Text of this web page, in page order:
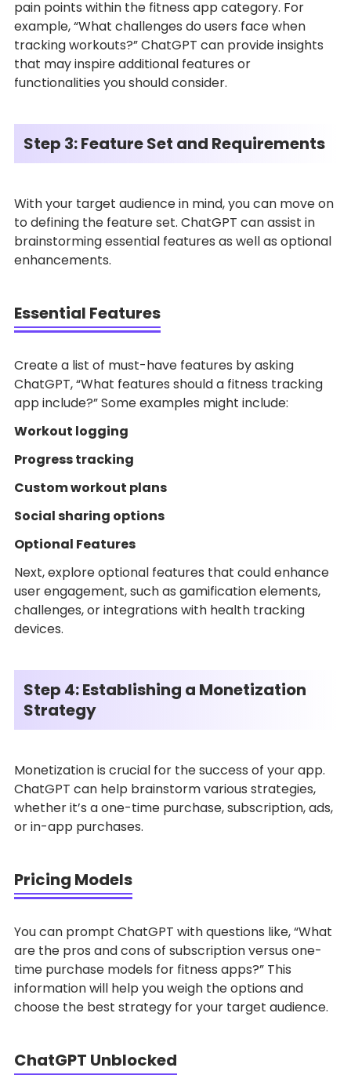
pain points within the fitness app category. For
example, “What challenges do users face when
tracking workouts?” ChatGPT can provide insights
that may inspire additional features or
functionalities you should consider.
Step 3: Feature Set and Requirements
With your target audience in mind, you can move on
to defining the feature set. ChatGPT can assist in
brainstorming essential features as well as optional
enhancements.
Essential Features
Create a list of must-have features by asking
ChatGPT, “What features should a fitness tracking
app include?” Some examples might include:
Workout logging
Progress tracking
Custom workout plans
Social sharing options
Optional Features
Next, explore optional features that could enhance
user engagement, such as gamification elements,
challenges, or integrations with health tracking
devices.
Step 4: Establishing a Monetization
Strategy
Monetization is crucial for the success of your app.
ChatGPT can help brainstorm various strategies,
whether it’s a one-time purchase, subscription, ads,
or in-app purchases.
Pricing Models
You can prompt ChatGPT with questions like, “What
are the pros and cons of subscription versus one-
time purchase models for fitness apps?” This
information will help you weigh the options and
choose the best strategy for your target audience.
ChatGPT Unblocked